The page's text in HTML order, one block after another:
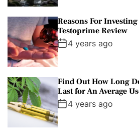
Reasons For
Testoprime Review
4 years ago
Find Out How Long
Last for An Average
4 years ago